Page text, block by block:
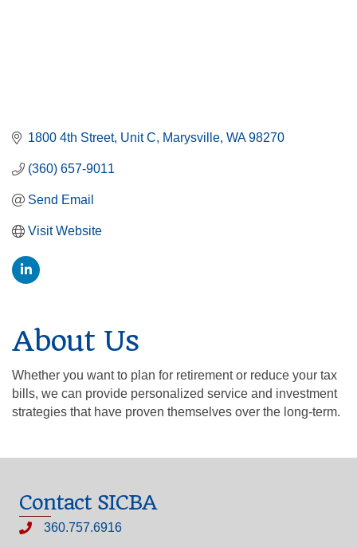
1800 4th Street Unit C Marysville WA 98270
(360) 657-9011
Send Email
Visit Website
About Us
Whether you want to plan for retirement or reduce your tax
bills, we can provide personalized service and investment
strategies that have proven themselves over the long-term.
Contact SICBA
360.757.6916